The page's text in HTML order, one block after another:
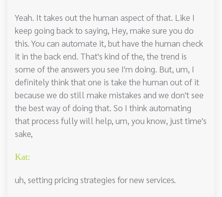
Yeah. It takes out the human aspect of that. Like I
keep going back to saying, Hey, make sure you do
this. You can automate it, but have the human check
it in the back end. That's kind of the, the trend is
some of the answers you see I'm doing. But, um, I
definitely think that one is take the human out of it
because we do still make mistakes and we don't see
the best way of doing that. So I think automating
that process fully will help, um, you know, just time's
sake,
Kat:
uh, setting pricing strategies for new services.